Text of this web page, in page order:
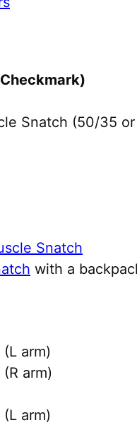
Snatch (50/35
Snatch
with a
arm)
arm)
arm)